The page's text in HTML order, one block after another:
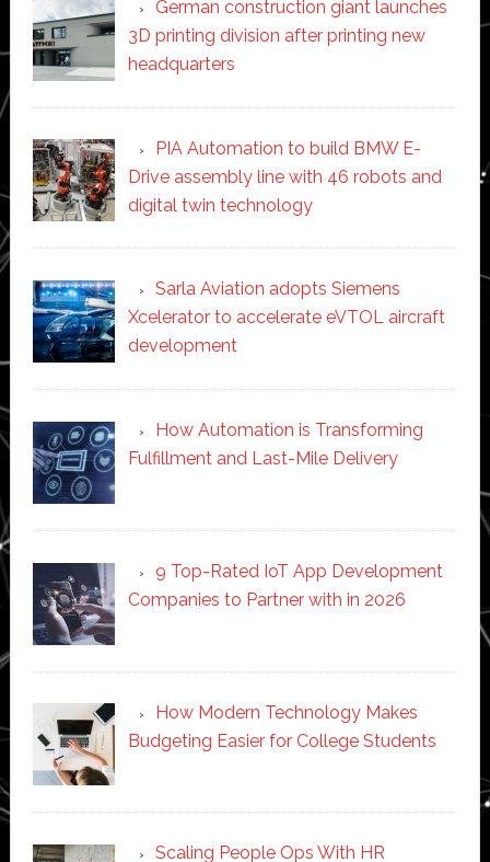
German construction giant launches
3D printing division after printing new
headquarters
PIA Automation to build BMW E-
Drive assembly line with 46 robots and
digital twin technology
Sarla Aviation adopts Siemens
Xcelerator to accelerate eVTOL aircraft
development
How Automation is Transforming
Fulfillment and Last-Mile Delivery
9 Top-Rated IoT App Development
Companies to Partner with in 2026
How Modern Technology Makes
Budgeting Easier for College Students
Scaling People Ops With HR